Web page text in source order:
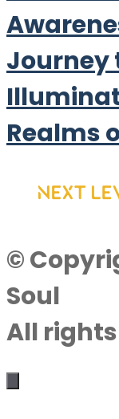
Journey
Realms
©
Soul
All